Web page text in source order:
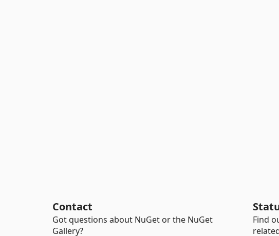
Contact
Got questions about NuGet or the NuGet
Gallery?
Find